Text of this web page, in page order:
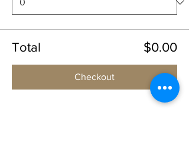
Total $0.00
Checkout